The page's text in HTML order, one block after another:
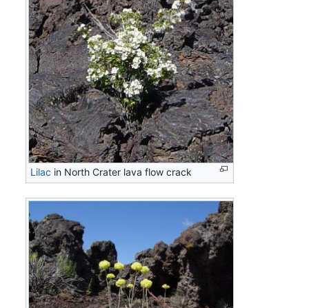
Lilac in North Crater lava flow crack